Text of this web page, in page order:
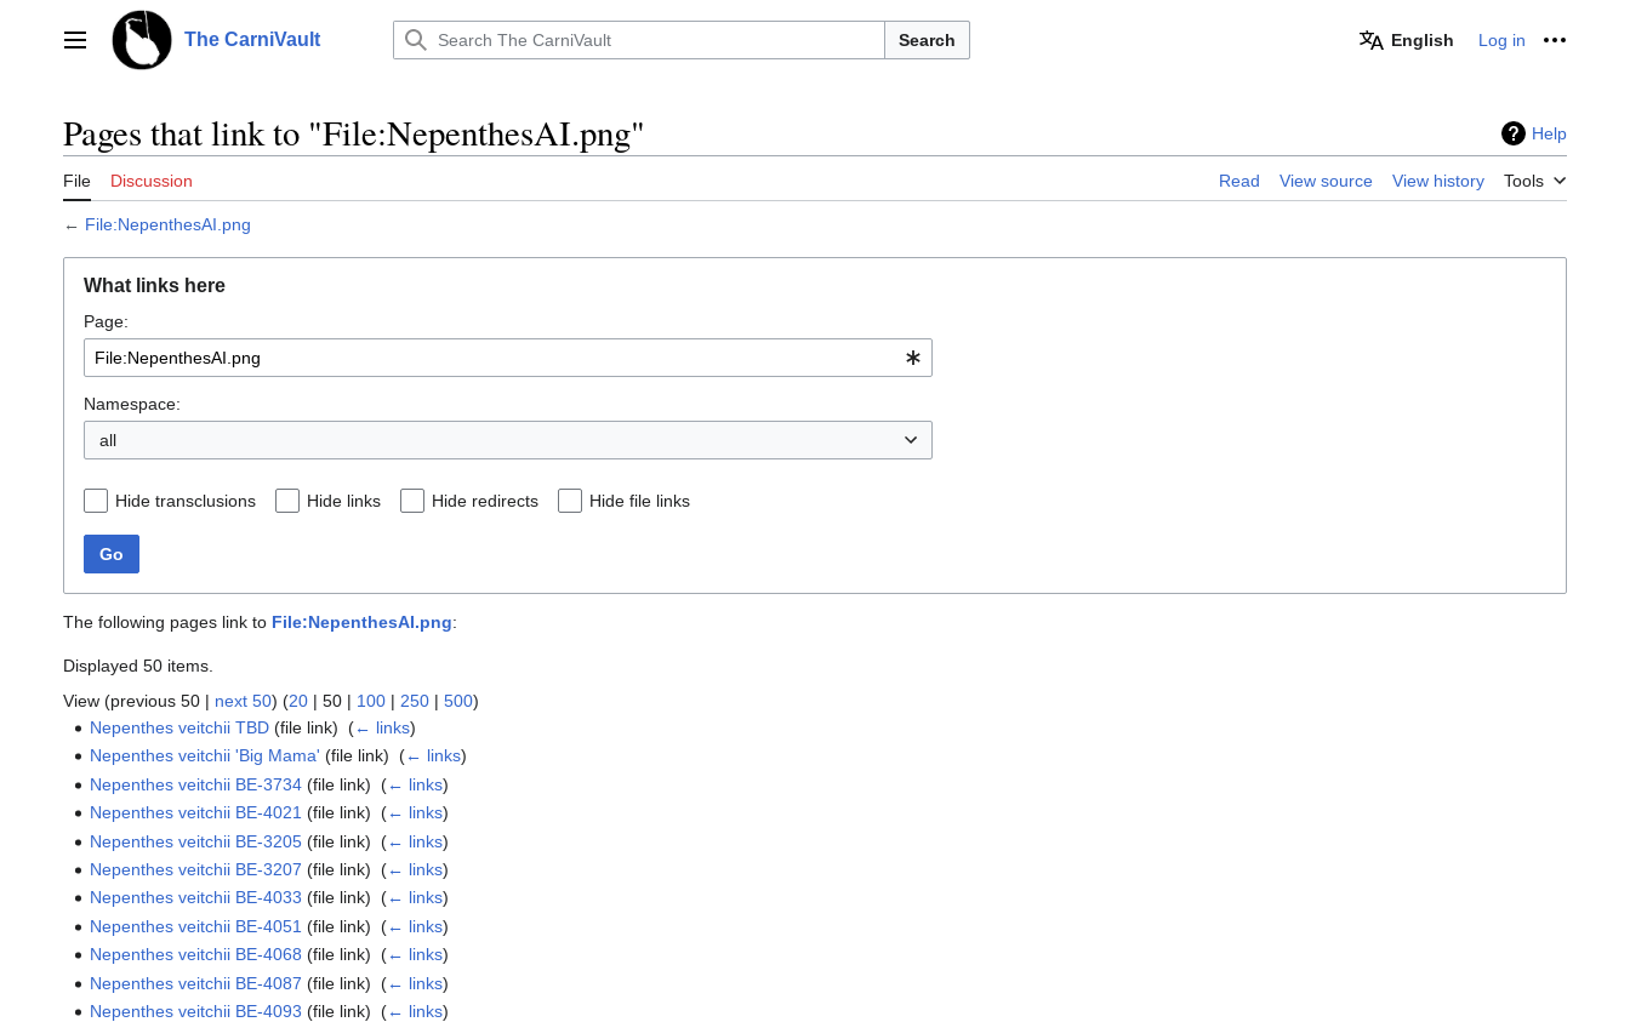
Main menu The CarniVault Search English Log in
Pages that link to "File:NepenthesAI.png" Help
File Discussion Read View source View history Tools
← File:NepenthesAI.png
What links here
Page:
Namespace:
all
Hide transclusions Hide links Hide redirects Hide file links
Go
The following pages link to File:NepenthesAI.png:
Displayed 50 items.
View (previous 50 | next 50) (20 | 50 | 100 | 250 | 500)
Nepenthes veitchii TBD (file link) ‎(← links)
Nepenthes veitchii 'Big Mama' (file link) ‎(← links)
Nepenthes veitchii BE-3734 (file link) ‎(← links)
Nepenthes veitchii BE-4021 (file link) ‎(← links)
Nepenthes veitchii BE-3205 (file link) ‎(← links)
Nepenthes veitchii BE-3207 (file link) ‎(← links)
Nepenthes veitchii BE-4033 (file link) ‎(← links)
Nepenthes veitchii BE-4051 (file link) ‎(← links)
Nepenthes veitchii BE-4068 (file link) ‎(← links)
Nepenthes veitchii BE-4087 (file link) ‎(← links)
Nepenthes veitchii BE-4093 (file link) ‎(← links)